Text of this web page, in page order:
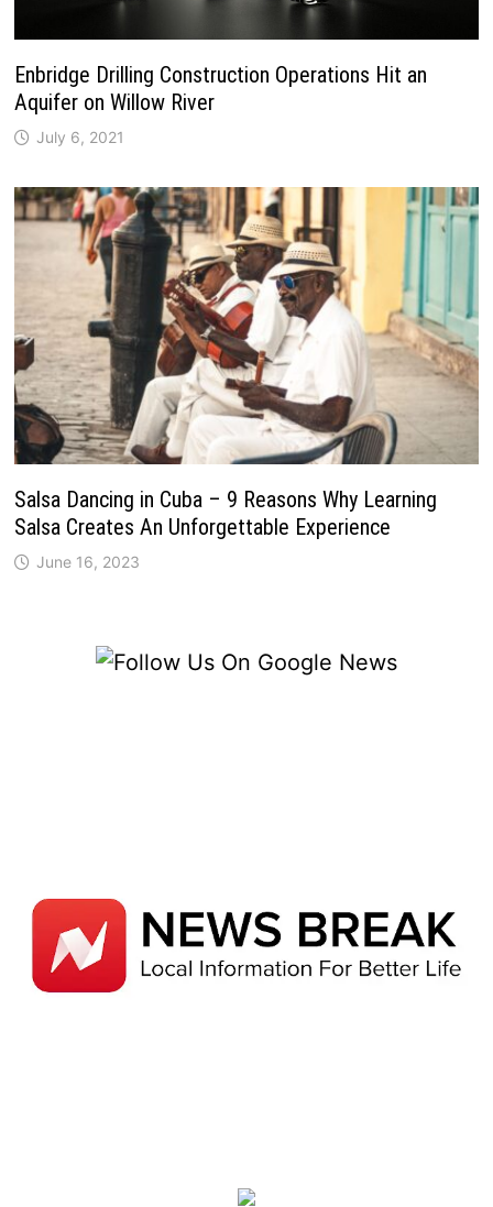
Enbridge Drilling Construction Operations Hit an
Aquifer on Willow River
July 6, 2021
Salsa Dancing in Cuba – 9 Reasons Why Learning
Salsa Creates An Unforgettable Experience
June 16, 2023